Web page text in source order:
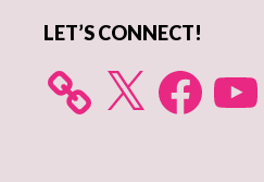
LET’S CONNECT!
X FacebookYouTube